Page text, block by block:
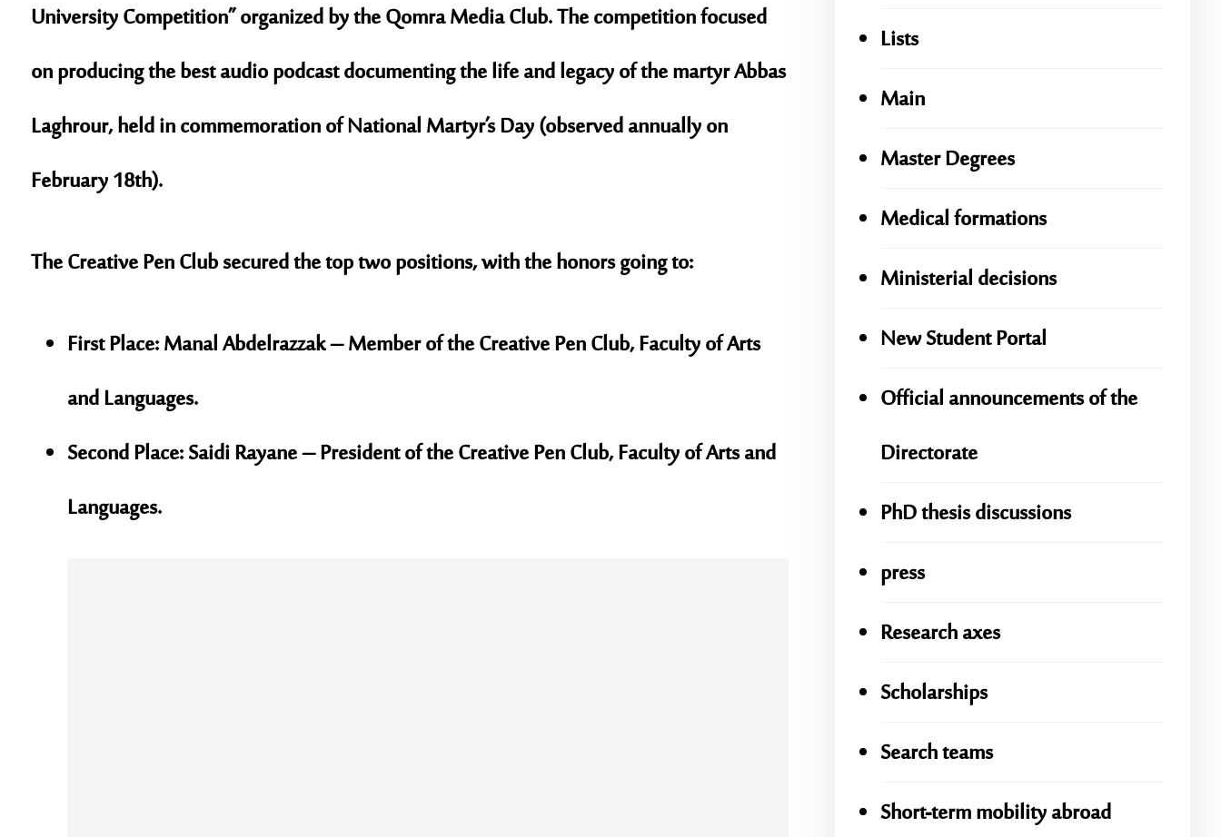
University Competition” organized by theQomra Media Club. The competition focused
on producing the best audio podcast documenting the life and legacy of the martyrAbbas
Laghrour, held in commemoration ofNational Martyr’s Day(observed annually on
February 18th).
The Creative Pen Club secured the top two positions, with the honors going to:
First Place:Manal Abdelrazzak – Member of the Creative Pen Club, Faculty of Arts
and Languages.
Second Place:Saidi Rayane – President of the Creative Pen Club, Faculty of Arts and
Languages.
Lists
Main
Master Degrees
Medical formations
Ministerial decisions
New Student Portal
Official announcements of the
Directorate
PhD thesis discussions
press
Research axes
Scholarships
Search teams
Short-term mobility abroad